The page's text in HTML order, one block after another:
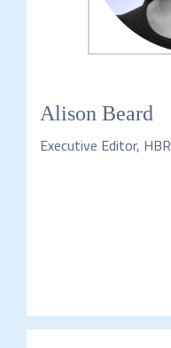
Alison Beard
Executive Editor, HBR